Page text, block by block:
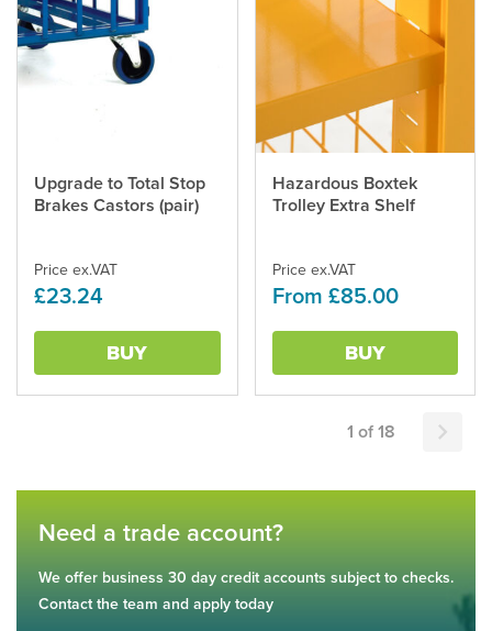
Upgrade to Total Stop
Brakes Castors (pair)
Price ex.VAT
£23.24
BUY
Hazardous Boxtek
Trolley Extra Shelf
Price ex.VAT
From £85.00
BUY
This
product
variants.
The
may
chosen
on
1 of 18
Need a trade account?
We offer business 30 day credit accounts subject to checks.
Contact the team and apply today